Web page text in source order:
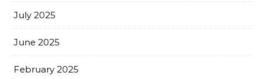
July 2025
June 2025
February 2025